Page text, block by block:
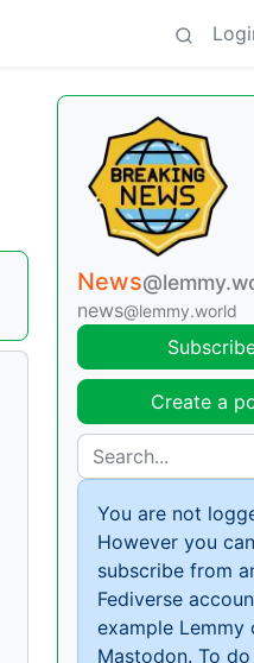
News
news@lemmy.world
Create a
You are not
However you can
subscribe from
Fediverse
example Lemmy
Mastodon. To